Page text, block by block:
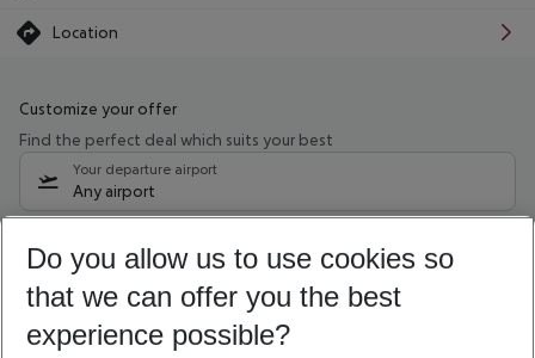
Location
Customize your offer
Find the perfect deal which suits your best
Your departure airport
Any airport
09/08/26 –07/08/27 5-8 nights
Who will travel
2 adults No children
Do you allow us to use cookies so
that we can offer you the best
experience possible?